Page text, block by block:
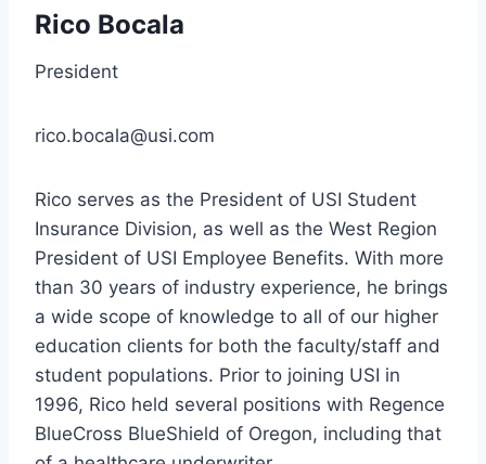
Rico Bocala
President
rico.bocala@usi.com
Rico serves as the President of USI Student
Insurance Division, as well as the West Region
President of USI Employee Benefits. With more
than 30 years of industry experience, he brings
a wide scope of knowledge to all of our higher
education clients for both the faculty/staff and
student populations. Prior to joining USI in
1996, Rico held several positions with Regence
BlueCross BlueShield of Oregon, including that